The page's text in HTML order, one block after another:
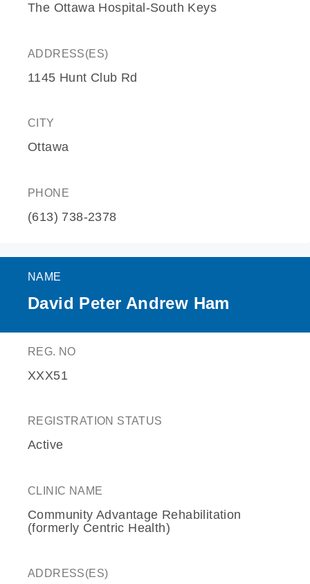
The Ottawa Hospital-South Keys
ADDRESS(ES)
1145 Hunt Club Rd
CITY
Ottawa
PHONE
(613) 738-2378
NAME
David Peter Andrew Ham
REG. NO
XXX51
REGISTRATION STATUS
Active
CLINIC NAME
Community Advantage Rehabilitation
(formerly Centric Health)
ADDRESS(ES)